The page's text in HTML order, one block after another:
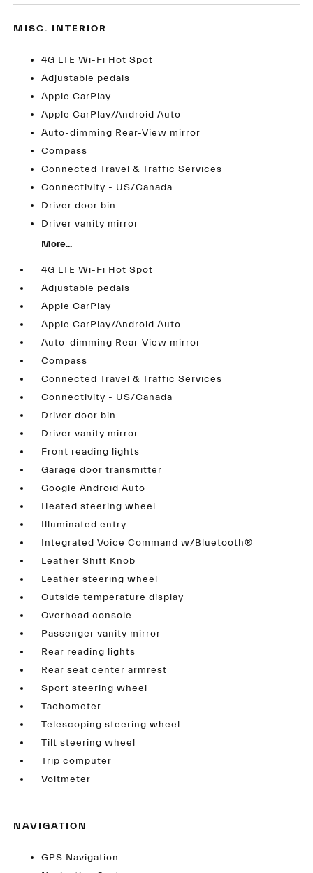
MISC. INTERIOR
4G LTE Wi-Fi Hot Spot
Adjustable pedals
Apple CarPlay
Apple CarPlay/Android Auto
Auto-dimming Rear-View mirror
Compass
Connected Travel & Traffic Services
Connectivity - US/Canada
Driver door bin
Driver vanity mirror
More...
4G LTE Wi-Fi Hot Spot
Adjustable pedals
Apple CarPlay
Apple CarPlay/Android Auto
Auto-dimming Rear-View mirror
Compass
Connected Travel & Traffic Services
Connectivity - US/Canada
Driver door bin
Driver vanity mirror
Front reading lights
Garage door transmitter
Google Android Auto
Heated steering wheel
Illuminated entry
Integrated Voice Command w/Bluetooth®
Leather Shift Knob
Leather steering wheel
Outside temperature display
Overhead console
Passenger vanity mirror
Rear reading lights
Rear seat center armrest
Sport steering wheel
Tachometer
Telescoping steering wheel
Tilt steering wheel
Trip computer
Voltmeter
NAVIGATION
GPS Navigation